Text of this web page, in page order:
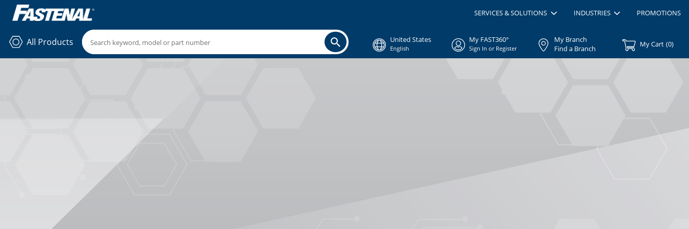
SERVICES & SOLUTIONS INDUSTRIES PROMOTIONS
All Products United States
English
My FAST360°
Sign In or Register
My Branch
Find a Branch
My Cart (0)